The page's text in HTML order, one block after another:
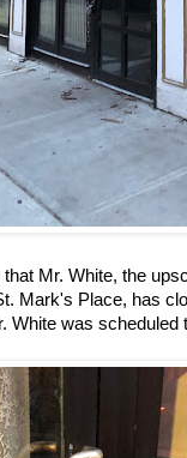
Mr. White, the
Mark's Place, has
White was scheduled